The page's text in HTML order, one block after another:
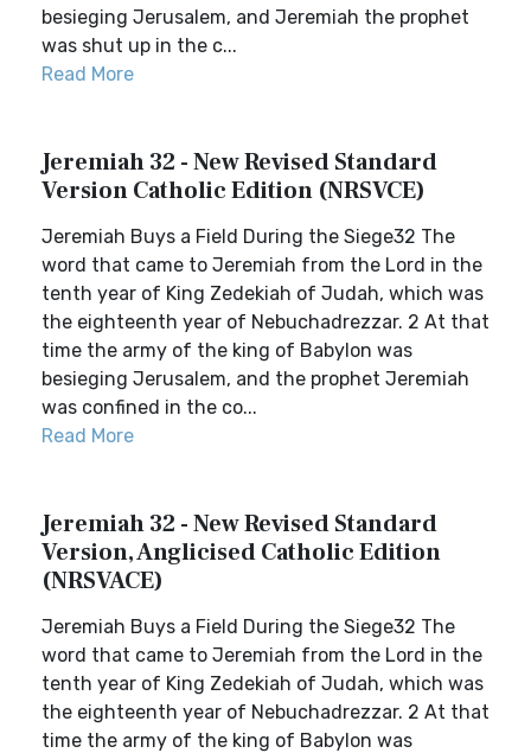
besieging Jerusalem, and Jeremiah the prophet
was shut up in the c...
Read More
Jeremiah 32 - New Revised Standard
Version Catholic Edition (NRSVCE)
Jeremiah Buys a Field During the Siege32 The
word that came to Jeremiah from the Lord in the
tenth year of King Zedekiah of Judah, which was
the eighteenth year of Nebuchadrezzar. 2 At that
time the army of the king of Babylon was
besieging Jerusalem, and the prophet Jeremiah
was confined in the co...
Read More
Jeremiah 32 - New Revised Standard
Version, Anglicised Catholic Edition
(NRSVACE)
Jeremiah Buys a Field During the Siege32 The
word that came to Jeremiah from the Lord in the
tenth year of King Zedekiah of Judah, which was
the eighteenth year of Nebuchadrezzar. 2 At that
time the army of the king of Babylon was